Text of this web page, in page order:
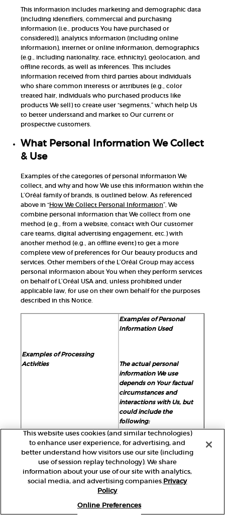
This information includes marketing and demographic data
(including identifiers, commercial and purchasing
information (i.e., products You have purchased or
considered)), analytics information (including online
information), internet or online information, demographics
(e.g., including nationality, race, ethnicity), geolocation, and
offline records, as well as inferences. This includes
information received from third parties about individuals
who share common interests or attributes (e.g., color
treated hair, individuals who purchased products like
products We sell) to create user “segments,” which help Us
to better understand and market to Our current or
prospective customers.
What Personal Information We Collect
& Use
Examples of the categories of personal information We
collect, and why and how We use this information within the
L’Oréal family of brands, is outlined below. As referenced
above in “How We Collect Personal Information”, We
combine personal information that We collect from one
method (e.g., from a website, contact with Our customer
care teams, digital advertising engagement, etc.) with
another method (e.g., an offline event) to get a more
complete view of preferences for Our beauty products and
services. Other members of the L’Oréal Group may access
personal information about You when they perform services
on behalf of L’Oréal USA and, unless prohibited under
applicable law, for use on their own behalf for the purposes
described in this Notice.
Examples of Processing
Activities
Examples of Personal
Information Used
The actual personal
information We use
depends on Your factual
circumstances and
interactions with Us, but
could include the
following:
collect and use personal
information to create, manage,
and administer Your account or
loyalty program membership.
You will need to provide basic
basic identifiers, such as
first and last name, alias,
address, email address,
signature, username, social
This website uses cookies (and similar technologies)
to enhance user experience, for advertising, and
better understand how visitors use our site (including
use of session replay technology). We share
information about your use of our site with analytics,
social media, and advertising companies.Privacy
Policy
Online Preferences